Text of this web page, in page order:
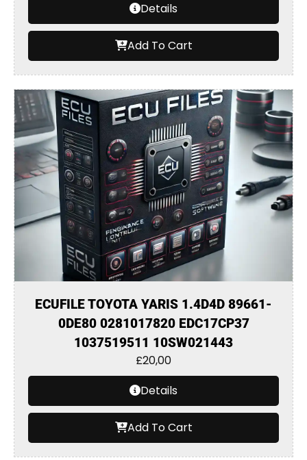
Details
Add To Cart
ECUFILE TOYOTA YARIS 1.4D4D 89661-
0DE80 0281017820 EDC17CP37
1037519511 10SW021443
£20,00
Details
Add To Cart